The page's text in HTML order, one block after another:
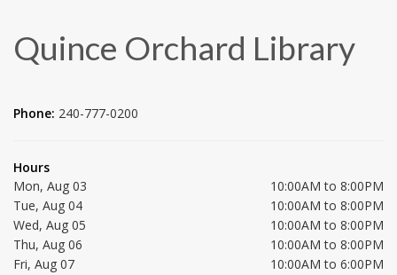
Quince Orchard Library
Phone: 240-777-0200
Hours
Mon, Aug 03
10:00AM to 8:00PM
Tue, Aug 04
10:00AM to 8:00PM
Wed, Aug 05
10:00AM to 8:00PM
Thu, Aug 06
10:00AM to 8:00PM
Fri, Aug 07
10:00AM to 6:00PM